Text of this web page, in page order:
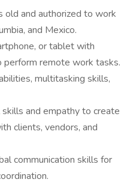
and authorized to work
and Mexico.
or tablet with
perform remote work tasks.
multitasking skills,
and empathy to create
clients, vendors, and
communication skills for